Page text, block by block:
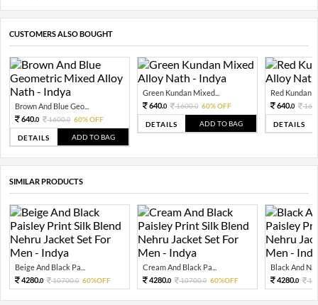
CUSTOMERS ALSO BOUGHT
Brown And Blue Geo...
640.0 1600.0 60% OFF
DETAILS ADD TO BAG
Green Kundan Mixed...
640.0 1600.0 60% OFF
DETAILS ADD TO BAG
Red Kundan
640.0
DETAILS
SIMILAR PRODUCTS
Beige And Black Pa...
4280.0 10700.0 60%OFF
Cream And Black Pa...
4280.0 10700.0 60%OFF
Black And
4280.0